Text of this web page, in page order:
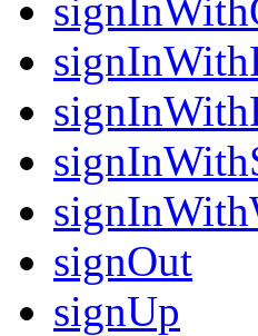
signOut
signUp